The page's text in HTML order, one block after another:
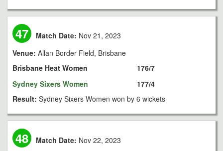
47 Match Date: Nov 21, 2023
Venue: Allan Border Field, Brisbane
Brisbane Heat Women
Sydney Sixers Women
176/7
177/4
Result: Sydney Sixers Women won by 6 wickets
48 Match Date: Nov 22, 2023